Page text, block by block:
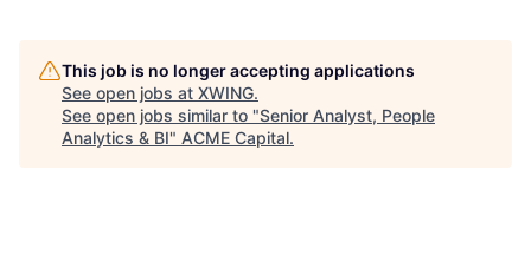
This job is no longer accepting applications
See open jobs at XWING.
See open jobs similar to "Senior Analyst, People
Analytics & BI" ACME Capital.